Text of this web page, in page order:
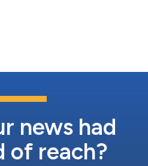
please visit
. The conference call can
following...
news had
of reach?